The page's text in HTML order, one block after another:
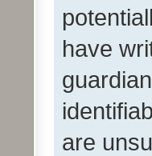
have
are